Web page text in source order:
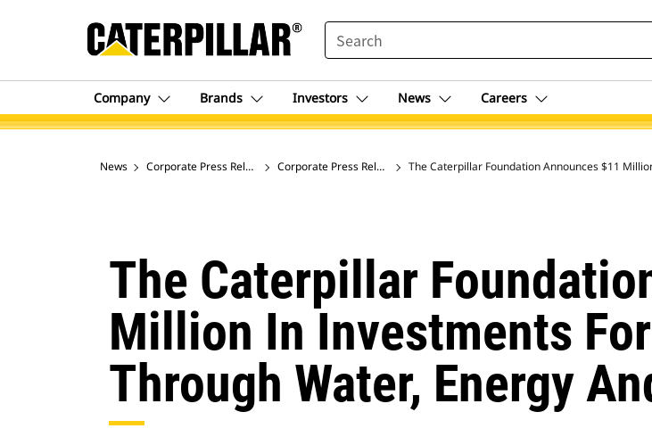
SEARCH
Company Brands Investors News Careers
News Corporate Press Releases Corporate Press Release ArchiveThe Caterpillar Foundation Announces $11
The Caterpillar
Million In Investments
Through Water, Energy